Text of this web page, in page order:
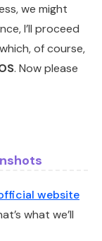
we might
I’ll proceed
of course,
. Now please
website
what we’ll